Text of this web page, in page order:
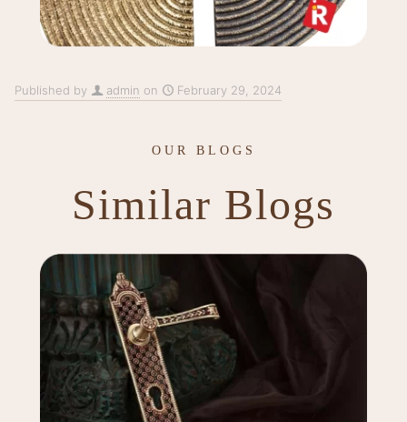
Published by admin on February 29, 2024
OUR BLOGS
Similar Blogs